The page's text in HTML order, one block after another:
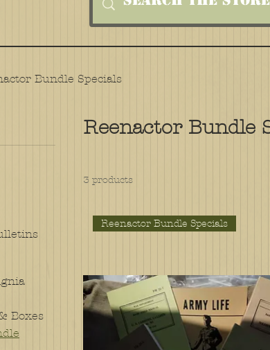
Bundle Specials
Boxes
Reenactor Bundle
3 products
Reenactor Bundle Specials